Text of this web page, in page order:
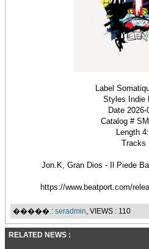
Label
Styles Indie
Date 2026-
Catalog #
Length
Tracks
Jon.K, Gran Dios - Il Piedе
https://www.beatport.com/
����� : seradmin, VIEWS : 110
RELATED NEWS :